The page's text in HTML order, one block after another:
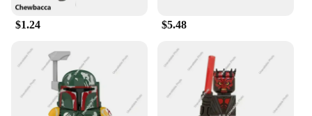
$1.24 $5.48